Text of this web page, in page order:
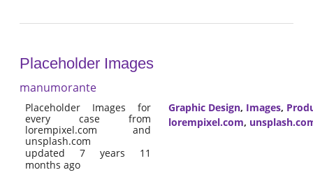
Placeholder Images
manumorante
Placeholder Images for
every case from
lorempixel.com and
unsplash.com
updated 7 years 11
months ago
Graphic Design, Images,
lorempixel.com,